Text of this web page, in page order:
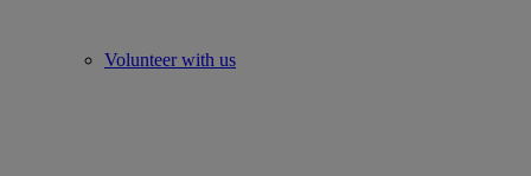
Volunteer with us